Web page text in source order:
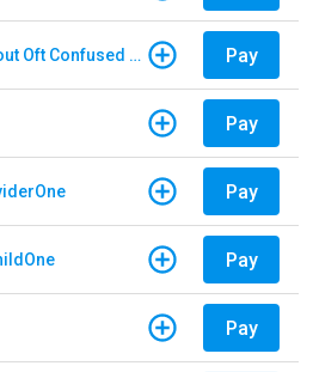
Arborist New Checkout Oft Confused Multiple Pay
Pay
Pay
Pay
Pay